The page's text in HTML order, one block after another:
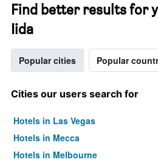
Find better results for
Iida
Popular cities Popular
Cities our users search for
Hotels in Las Vegas
Hotels in Mecca
Hotels in Melbourne